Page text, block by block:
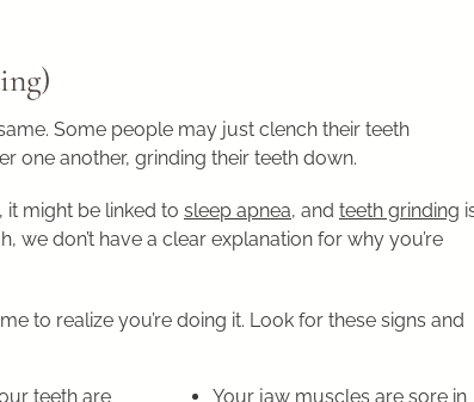
Some people may just clench their teeth
one another, grinding their teeth down.
it might be linked to sleep apnea, and teeth grinding
we don’t have a clear explanation for why you’re
to realize you’re doing it. Look for these signs and
teeth are
Your jaw muscles are sore in